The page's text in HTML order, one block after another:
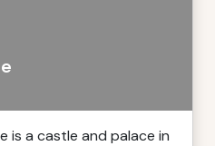
is a castle and palace in